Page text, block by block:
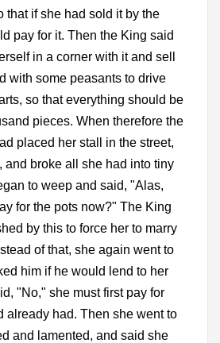
that if she had sold it by the
pay for it. Then the King said
in a corner with it and sell
with some peasants to drive
so that everything should be
pieces. When therefore the
placed her stall in the street,
and broke all she had into tiny
to weep and said, "Alas,
for the pots now?" The King
by this to force her to marry
of that, she again went to
him if he would lend to her
"No," she must first pay for
already had. Then she went to
and lamented, and said she